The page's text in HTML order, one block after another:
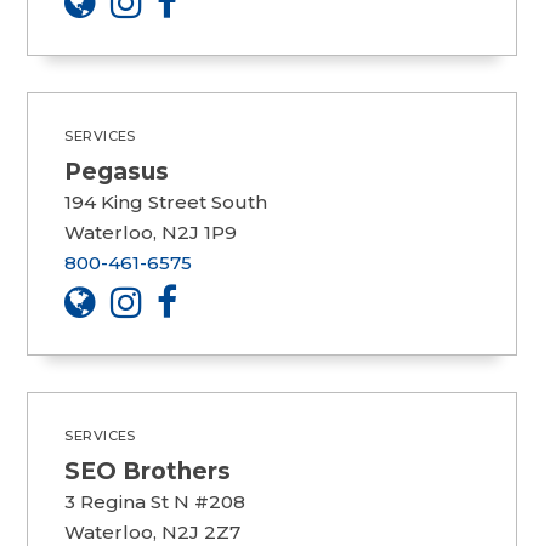
SERVICES
Pegasus
194 King Street South
Waterloo, N2J 1P9
800-461-6575
SERVICES
SEO Brothers
3 Regina St N #208
Waterloo, N2J 2Z7